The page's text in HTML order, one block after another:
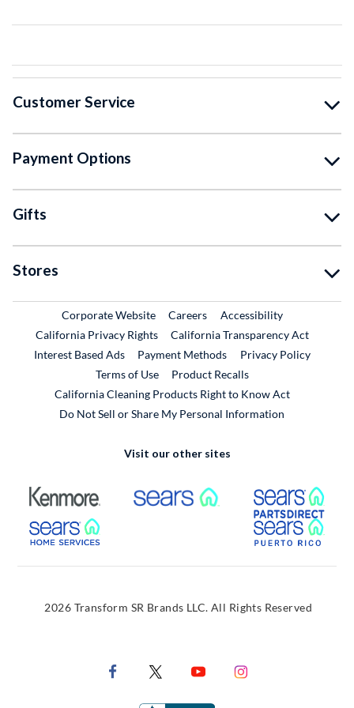
Customer Service
Payment Options
Gifts
Stores
Corporate WebsiteExternal Link
CareersExternal Link
Accessibility
California Privacy Rights
California Transparency Act
Interest Based Ads
Payment Methods
Privacy Policy
Terms of Use
Product RecallsExternal Link
California Cleaning Products Right to Know Act
Do Not Sell or Share My Personal Information
Visit our other sites
External Link External Link
External Link
2026 Transform SR Brands LLC. All Rights Reserved